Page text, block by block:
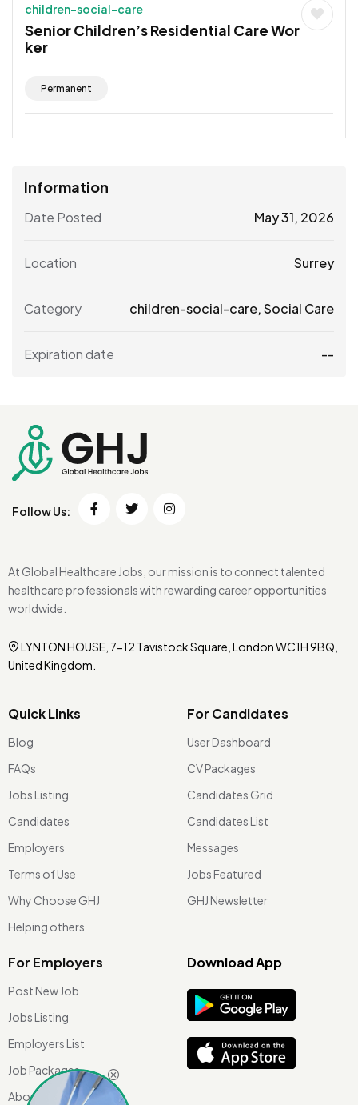
children-social-care
Senior Children’s Residential Care Wor
ker
Permanent
Information
Date Posted May 31, 2026
Location Surrey
Category children-social-care,Social Care
Expiration date --
Follow Us:
At Global Healthcare Jobs, our mission is to connect talented
healthcare professionals with rewarding career opportunities
worldwide.
LYNTON HOUSE, 7-12 Tavistock Square, London WC1H 9BQ,
United Kingdom.
Quick Links
Blog
FAQs
Jobs Listing
Candidates
Employers
Terms of Use
Why Choose GHJ
Helping others
For Candidates
User Dashboard
CV Packages
Candidates Grid
Candidates List
Messages
Jobs Featured
GHJ Newsletter
For Employers
Post New Job
Jobs Listing
Employers List
Job Packages
About Us
Download App